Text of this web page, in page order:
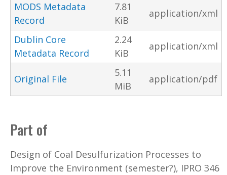
MODS Metadata
Record
7.81
KiB
application/xml
Dublin Core
Metadata Record
2.24
KiB
application/xml
Original File
5.11
MiB
application/pdf
Part of
Design of Coal Desulfurization Processes to
Improve the Environment (semester?), IPRO 346